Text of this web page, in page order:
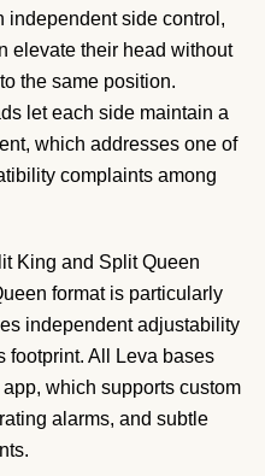
independent side control,
elevate their head without
the same position.
let each side maintain a
which addresses one of
complaints among
King and Split Queen
format is particularly
independent adjustability
footprint. All Leva bases
which supports custom
alarms, and subtle